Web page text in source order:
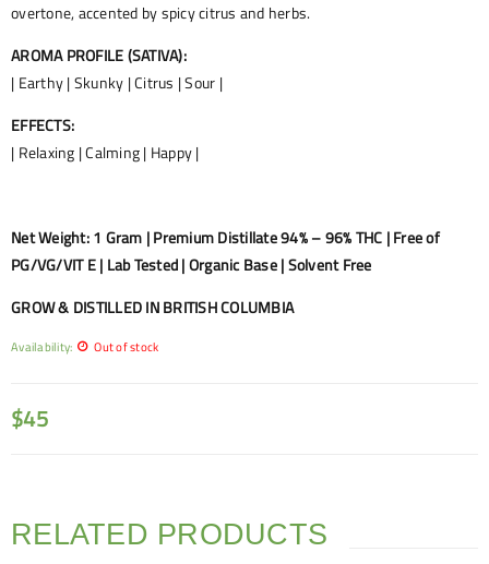
overtone, accented by spicy citrus and herbs.
AROMA PROFILE (SATIVA):
| Earthy | Skunky | Citrus | Sour |
EFFECTS:
| Relaxing | Calming | Happy |
Net Weight: 1 Gram | Premium Distillate 94% – 96% THC | Free of
PG/VG/VIT E | Lab Tested | Organic Base | Solvent Free
GROW & DISTILLED IN BRITISH COLUMBIA
Availability: Out of stock
$45
RELATED PRODUCTS